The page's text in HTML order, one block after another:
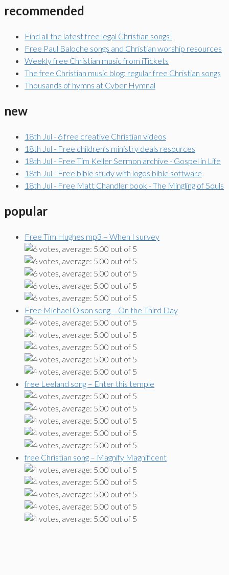
recommended
Find all the latest free legal Christian songs!
Free Paul Baloche songs and Christian worship resources
Weekly free Christian music from iTickets
The free Christian music blog: regular free Christian songs
Thousands of hymns at Cyber Hymnal
new
18th Jul - 6 free creative Christian videos
18th Jul - Free children’s ministry deals resources
18th Jul - Free Tim Keller Sermon archive - Gospel in Life
18th Jul - Free bible study with logos bible software
18th Jul - Free Matt Chandler book - The Mingling of Souls
popular
Free Tim Hughes mp3 – When I survey
Free Michael Olson song – On the Third Day
free Leeland song – Enter this temple
free Christian song – Magnify Magnificent